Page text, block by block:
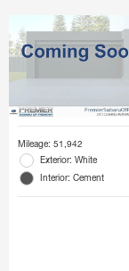
Mileage: 51,942
Exterior: White
Interior: Cement